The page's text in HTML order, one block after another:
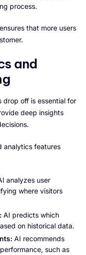
process.
that more users
and
drop off is essential for
deep insights
analytics features
analyzes user
where visitors
AI predicts which
on historical data.
AI recommends
such as